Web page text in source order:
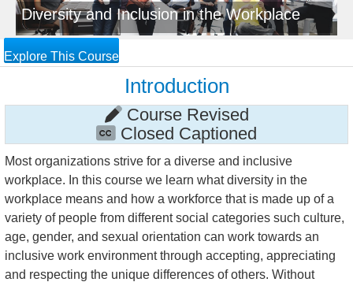
Diversity and Inclusion in the Workplace
Explore This Course
Introduction
Course Revised
Closed Captioned
Most organizations strive for a diverse and inclusive
workplace. In this course we learn what diversity in the
workplace means and how a workforce that is made up of a
variety of people from different social categories such culture,
age, gender, and sexual orientation can work towards an
inclusive work environment through accepting, appreciating
and respecting the unique differences of others. Without